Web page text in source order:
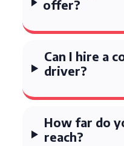
offer?
Can I hire a
driver?
How far do
reach?